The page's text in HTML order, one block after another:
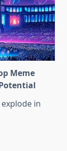
Meme
in